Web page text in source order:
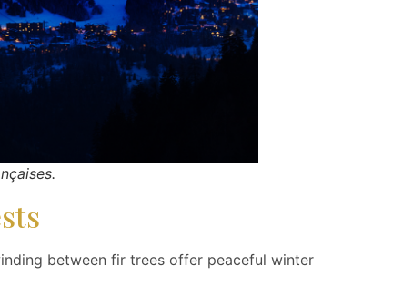
between fir trees offer peaceful winter